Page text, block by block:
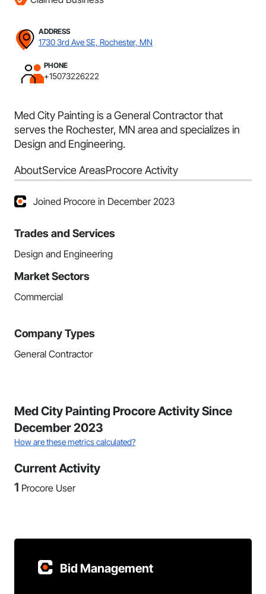
ADDRESS
1730 3rd Ave SE, Rochester, MN
PHONE
+15073226222
Med City Painting is a General Contractor that
serves the Rochester, MN area and specializes in
Design and Engineering.
AboutService AreasProcore Activity
Joined Procore in December 2023
Trades and Services
Design and Engineering
Market Sectors
Commercial
Company Types
General Contractor
Med City Painting Procore Activity Since
December 2023
How are these metrics calculated?
Current Activity
1 Procore User
Bid Management